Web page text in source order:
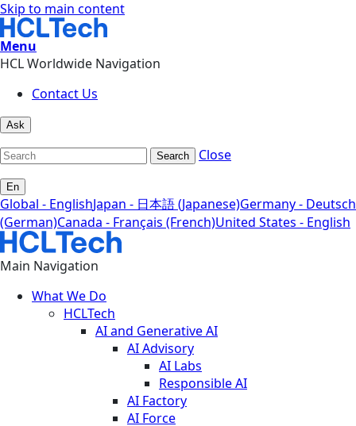
Skip to main content
Menu
HCL Worldwide Navigation
Contact Us
Ask
Search Close
En
Global - EnglishJapan - 日本語 (Japanese)Germany - Deutsch
(German)Canada - Français (French)United States - English
Main Navigation
What We Do
HCLTech
AI and Generative AI
AI Advisory
AI Labs
Responsible AI
AI Factory
AI Force